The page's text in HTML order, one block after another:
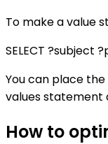
To make a value
SELECT ?subject
You can place
values statement
How to